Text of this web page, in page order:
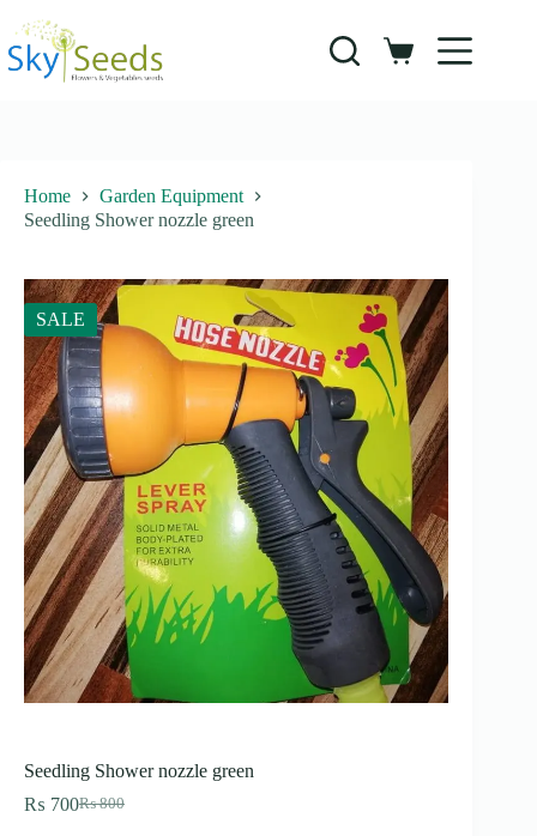
content
Shopping
Home
Garden Equipment
Seedling Shower nozzle green
SALE
Seedling Shower nozzle green
₨800
Original
₨ 700Current